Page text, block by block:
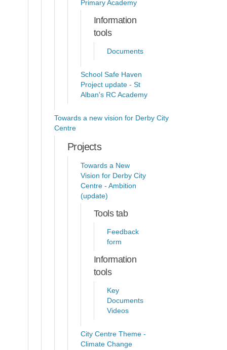
Primary Academy
Information
tools
Documents
School Safe Haven
Project update - St
Alban's RC Academy
Towards a new vision for Derby City
Centre
Projects
Towards a New
Vision for Derby City
Centre - Ambition
(update)
Tools tab
Feedback
form
Information
tools
Key
Documents
Videos
City Centre Theme -
Climate Change